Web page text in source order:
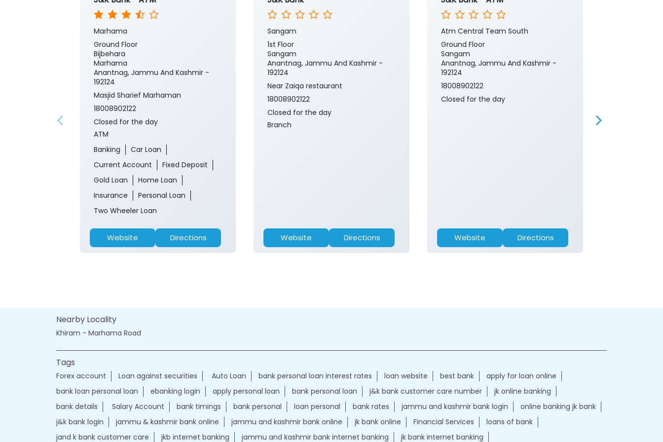
Marhama
Ground Floor
Bijbehara
Marhama
Anantnag, Jammu And Kashmir -
192124
Masjid Sharief Marhaman
18008902122
Closed for the day
ATM
Banking
Car Loan
Current Account
Fixed Deposit
Gold Loan
Home Loan
Insurance
Personal Loan
Two Wheeler Loan
Website Directions
Sangam
1st Floor
Sangam
Anantnag, Jammu And Kashmir -
192124
Near Zaiqa restaurant
18008902122
Closed for the day
Branch
Website Directions
Atm Central Team South
Ground Floor
Sangam
Anantnag, Jammu And Kashmir -
192124
18008902122
Closed for the day
Website Directions
Nearby Locality
Khiram - Marhama Road
Tags
Forex account Loan against securities Auto Loan bank personal loan interest rates loan website best bank
apply for loan online
bank loan personal loan
ebanking login apply personal loan bank personal loan j&k bank customer care number
jk online banking
bank details
Salary Account bank timings bank personal loan personal bank rates jammu and kashmir bank login
online banking jk bank
j&k bank login
jammu & kashmir bank online jammu and kashmir bank online jk bank online Financial Services
loans of bank
jand k bank customer care
jkb internet banking jammu and kashmir bank internet banking jk bank internet banking